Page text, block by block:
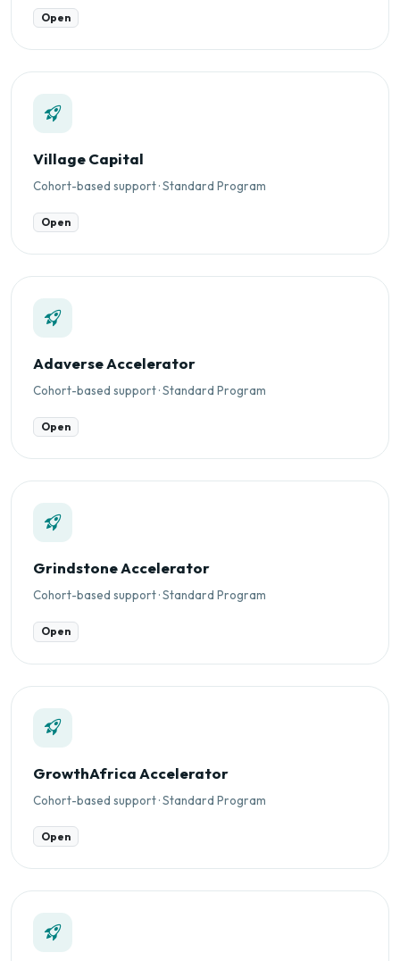
Open
Village Capital
Cohort-based support · Standard Program
Open
Adaverse Accelerator
Cohort-based support · Standard Program
Open
Grindstone Accelerator
Cohort-based support · Standard Program
Open
GrowthAfrica Accelerator
Cohort-based support · Standard Program
Open